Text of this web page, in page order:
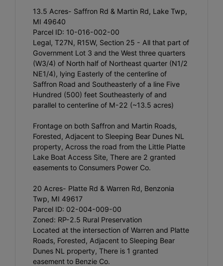
13.5 Acres- Saffron Rd & Martin Rd, Lake Twp,
MI 49640
Parcel ID: 10-016-002-00
Legal, T27N, R15W, Section 25 - All that part of
Government Lot 3 and the West three quarters
(W3/4) of North half of Northeast quarter (N1/2
NE1/4), lying Easterly of the centerline of
Saffron Road and Southeasterly of a line Five
Hundred (500) feet Southeasterly of and
parallel to centerline of M-22 (~13.5 acres)
Frontage on both Saffron and Martin Roads,
Forested, Adjacent to Sleeping Bear Dunes NL
property, Across the road from the Little Platte
Lake Boat Access Site, There are 2 granted
easements to Consumers Power Co.
20 Acres- Platte Rd & Warren Rd, Benzonia
Twp, MI 49617
Parcel ID: 02-004-009-00
Zoned: RP-2.5 Rural Preservation
Located at the intersection of Warren and Platte
Roads, Forested, Adjacent to Sleeping Bear
Dunes NL property, There is 1 granted
easement to Benzie Co.